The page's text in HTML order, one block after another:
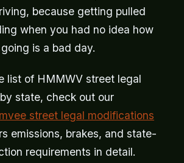
because getting pulled
when you had no idea how
is a bad day.
list of HMMWV street legal
state, check out our
street legal modifications
emissions, brakes, and state-
requirements in detail.